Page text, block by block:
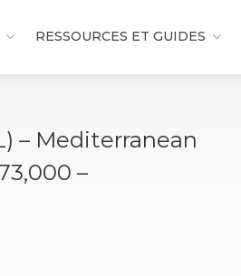
RESSOURCES ET GUIDES
– Mediterranean
–